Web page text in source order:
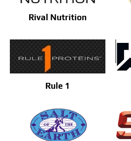
Rival Nutrition
Rule 1